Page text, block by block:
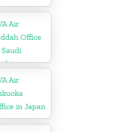
Air
Office
Air
in Japan